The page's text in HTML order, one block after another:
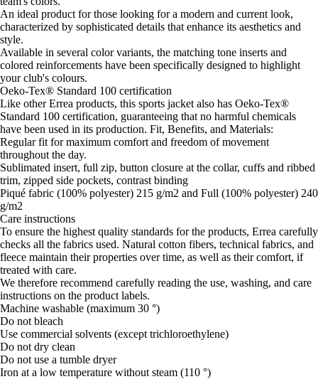
An ideal product for those looking for a modern and current look,
characterized by sophisticated details that enhance its aesthetics and
style.
Available in several color variants, the matching tone inserts and
colored reinforcements have been specifically designed to highlight
your club's colours.
Oeko-Tex® Standard 100 certification
Like other Errea products, this sports jacket also has Oeko-Tex®
Standard 100 certification, guaranteeing that no harmful chemicals
have been used in its production. Fit, Benefits, and Materials:
Regular fit for maximum comfort and freedom of movement
throughout the day.
Sublimated insert, full zip, button closure at the collar, cuffs and ribbed
trim, zipped side pockets, contrast binding
Piqué fabric (100% polyester) 215 g/m2 and Full (100% polyester) 240
g/m2
Care instructions
To ensure the highest quality standards for the products, Errea carefully
checks all the fabrics used. Natural cotton fibers, technical fabrics, and
fleece maintain their properties over time, as well as their comfort, if
treated with care.
We therefore recommend carefully reading the use, washing, and care
instructions on the product labels.
Machine washable (maximum 30 °)
Do not bleach
Use commercial solvents (except trichloroethylene)
Do not dry clean
Do not use a tumble dryer
Iron at a low temperature without steam (110 °)